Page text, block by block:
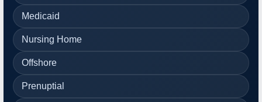
Medicaid
Nursing Home
Offshore
Prenuptial